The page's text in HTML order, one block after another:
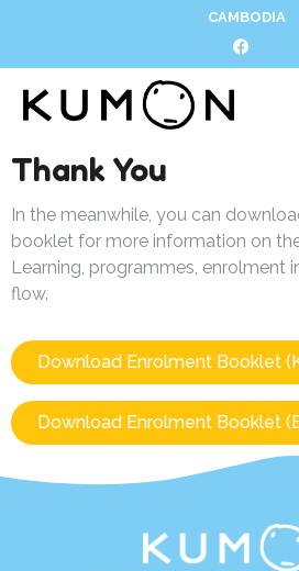
CAMBODIA
Thank You
In the meanwhile, you can
booklet for more information on
Learning, programmes, enrolment
flow.
Download Enrolment Booklet
Download Enrolment Booklet